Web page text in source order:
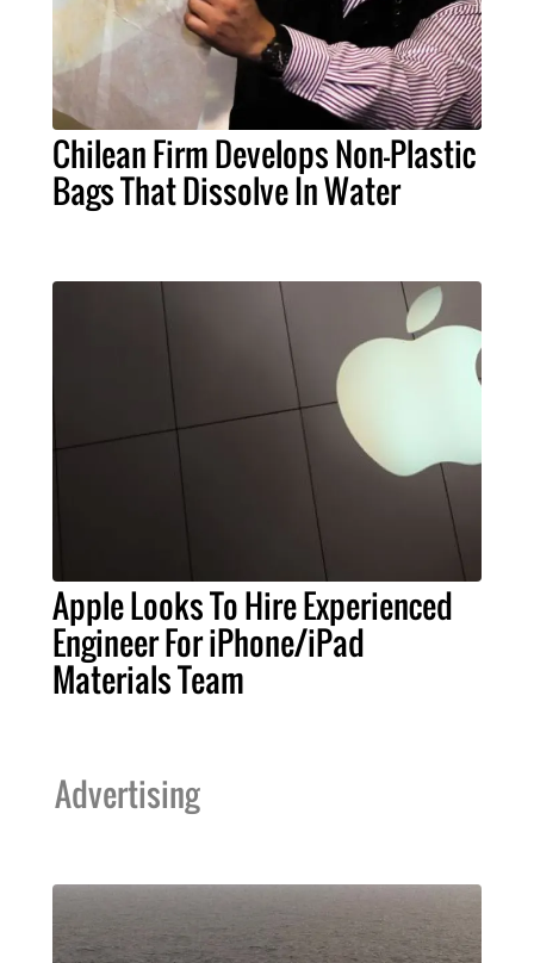
Chilean Firm Develops Non-Plastic
Bags That Dissolve In Water
Apple Looks To Hire Experienced
Engineer For iPhone/iPad
Materials Team
Advertising